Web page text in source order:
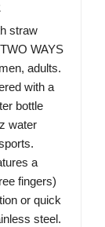
straw
WAYS
adults.
with a
bottle
water
a
fingers)
or quick
steel.